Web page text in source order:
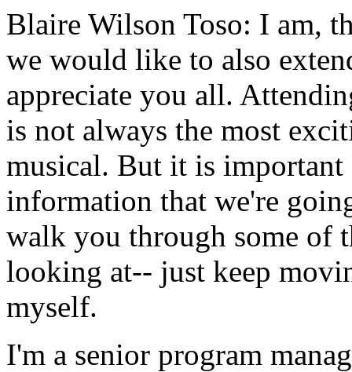
Blaire Wilson Toso: I am,
we would like to also
appreciate you all.
is not always the most
musical. But it is important
information that we're
walk you through some of
looking at-- just keep
myself.
I'm a senior program